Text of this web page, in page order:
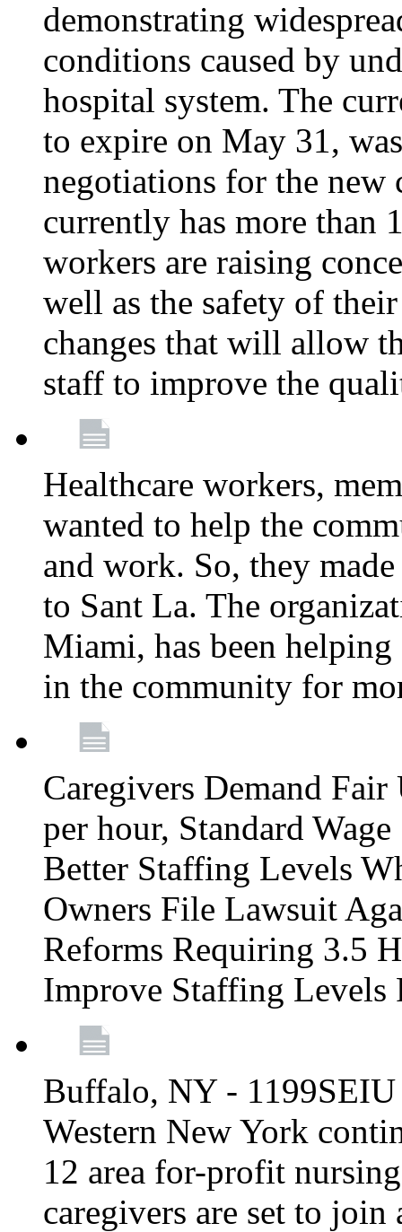
demonstrating
conditions caused by
hospital system. The
to expire on May 31,
negotiations for the new
currently has more than
workers are raising
well as the safety of
changes that will allow
staff to improve the
Healthcare workers,
wanted to help the
and work. So, they
to Sant La. The
Miami, has been
in the community for
Caregivers Demand
per hour, Standard
Better Staffing Levels
Owners File Lawsuit
Reforms Requiring 3.5
Improve Staffing Levels
Buffalo, NY -
Western New York
12 area for-profit
caregivers are set to